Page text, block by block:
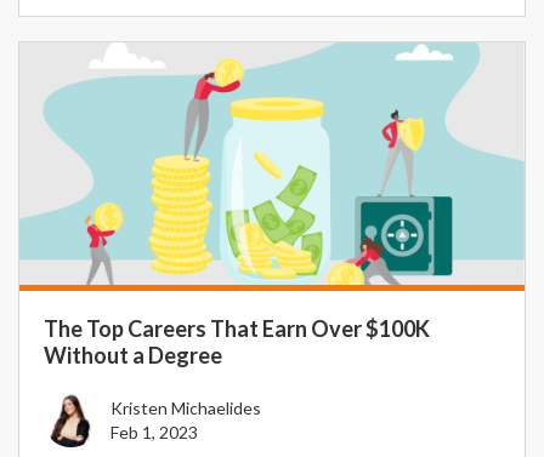
The Top Careers That Earn Over $100K
Without a Degree
Kristen Michaelides
Feb 1, 2023